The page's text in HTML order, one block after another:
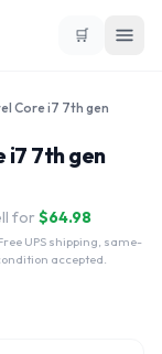
🛒
Core i7 7th gen
i7 7th gen
for $64.98
UPS shipping, same-
accepted.